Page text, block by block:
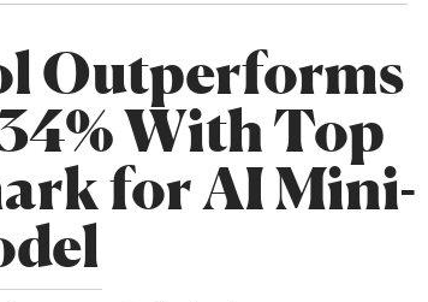
Outperforms
With Top
for AI Mini-